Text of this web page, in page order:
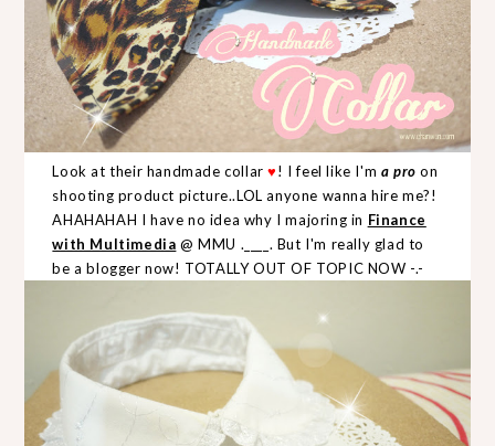
Look at their handmade collar ♥! I feel like I'm a pro on
shooting product picture..LOL anyone wanna hire me?!
AHAHAHAH I have no idea why I majoring in Finance
with Multimedia @ MMU .____. But I'm really glad to
be a blogger now! TOTALLY OUT OF TOPIC NOW -.-